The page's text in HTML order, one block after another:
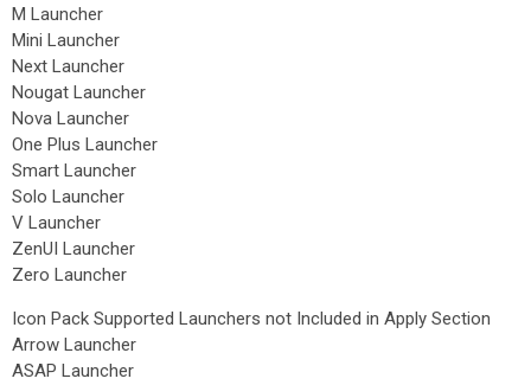
M Launcher
Mini Launcher
Next Launcher
Nougat Launcher
Nova Launcher
One Plus Launcher
Smart Launcher
Solo Launcher
V Launcher
ZenUI Launcher
Zero Launcher
Icon Pack Supported Launchers not Included in Apply Section
Arrow Launcher
ASAP Launcher